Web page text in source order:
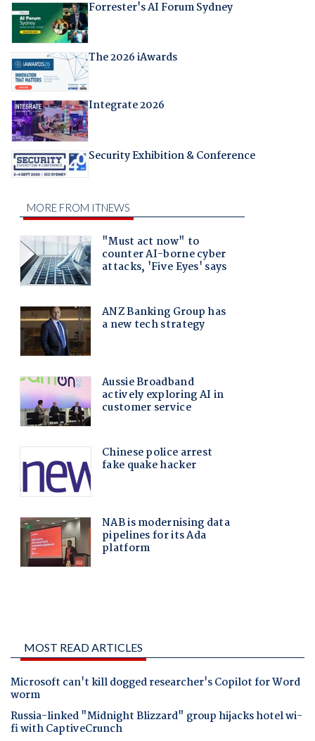
Forrester's AI Forum Sydney
The 2026 iAwards
Integrate 2026
Security Exhibition & Conference
MOST READ ARTICLES
Microsoft can't kill dogged researcher's Copilot for Word
worm
Russia-linked "Midnight Blizzard" group hijacks hotel wi-
fi with CaptiveCrunch